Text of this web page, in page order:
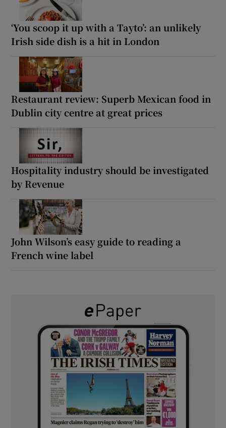
‘You scoop it up with a Tayto’: an unlikely
Irish side dish is a hit in London
Restaurant review: Superb Mexican food in
Dublin city centre at great prices
Hospitality industry should be investigated
by Revenue
John Wilson’s easy guide to reading a
French wine label